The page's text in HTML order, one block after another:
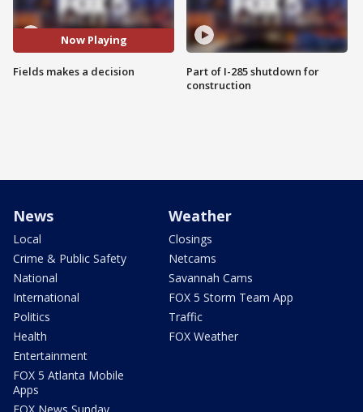
Now Playing
Fields makes a decision
Part of I-285 shutdown for
construction
News
Local
Crime & Public Safety
National
International
Politics
Health
Entertainment
FOX 5 Atlanta Mobile
Apps
Weather
Closings
Netcams
Savannah Cams
FOX 5 Storm Team App
Traffic
FOX Weather